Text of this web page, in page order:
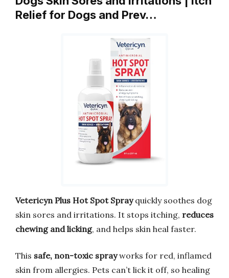
Relief for Dogs and Prev…
Vetericyn Plus Hot Spot Sprayquickly soothes dog
skin sores and irritations. It stops itching, reduces
chewing and licking, and helps skin heal faster.
This safe, non-toxic sprayworks for red, inflamed
skin from allergies. Pets can’t lick it off, so healing